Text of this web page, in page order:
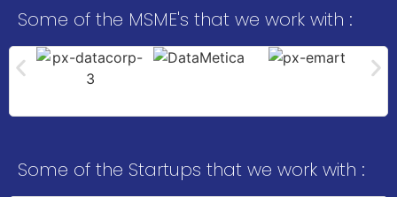
Some of the MSME's that we work with :
Some of the Startups that we work with :